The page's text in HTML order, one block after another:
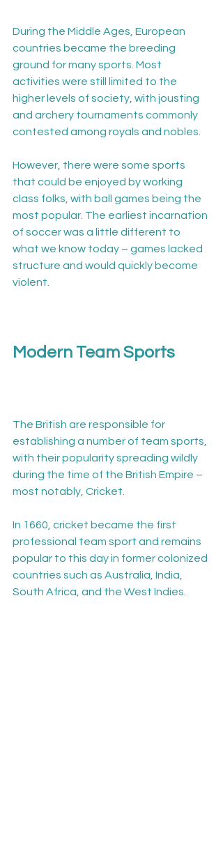
During the Middle Ages, European
countries became the breeding
ground for many sports. Most
activities were still limited to the
higher levels of society, with jousting
and archery tournaments commonly
contested among royals and nobles.
However, there were some sports
that could be enjoyed by working
class folks, with ball games being the
most popular. The earliest incarnation
of soccer was a little different to
what we know today – games lacked
structure and would quickly become
violent.
Modern Team Sports
The British are responsible for
establishing a number of team sports,
with their popularity spreading wildly
during the time of the British Empire –
most notably, Cricket.
In 1660, cricket became the first
professional team sport and remains
popular to this day in former colonized
countries such as Australia, India,
South Africa, and the West Indies.